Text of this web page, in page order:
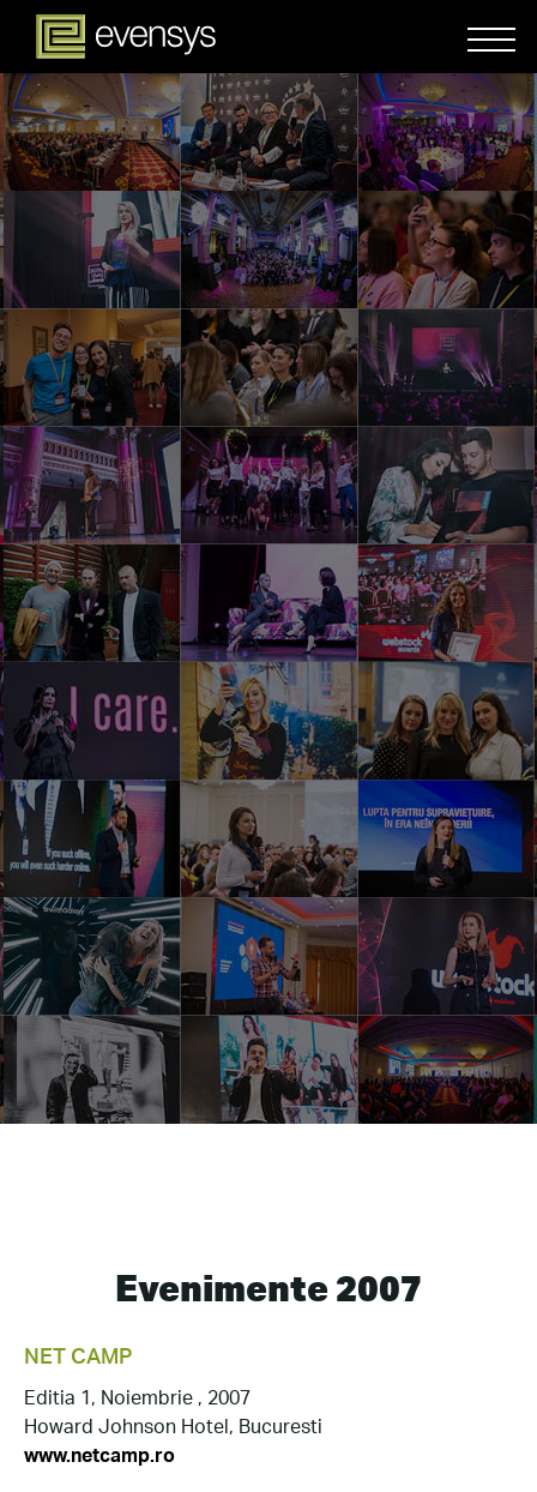
Evenimente 2007
NET CAMP
Editia 1, Noiembrie , 2007
Howard Johnson Hotel, Bucuresti
www.netcamp.ro